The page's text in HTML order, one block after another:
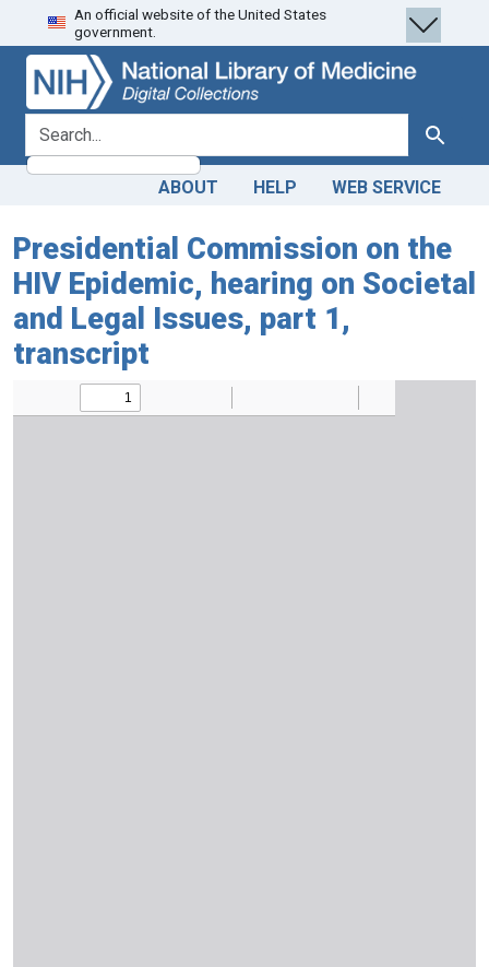
Skip
to
search
Skip to
main
content
An official website of the United States
government.
search for Search
ABOUT HELP WEB SERVICE
Presidential Commission on the
HIV Epidemic, hearing on Societal
and Legal Issues, part 1,
transcript